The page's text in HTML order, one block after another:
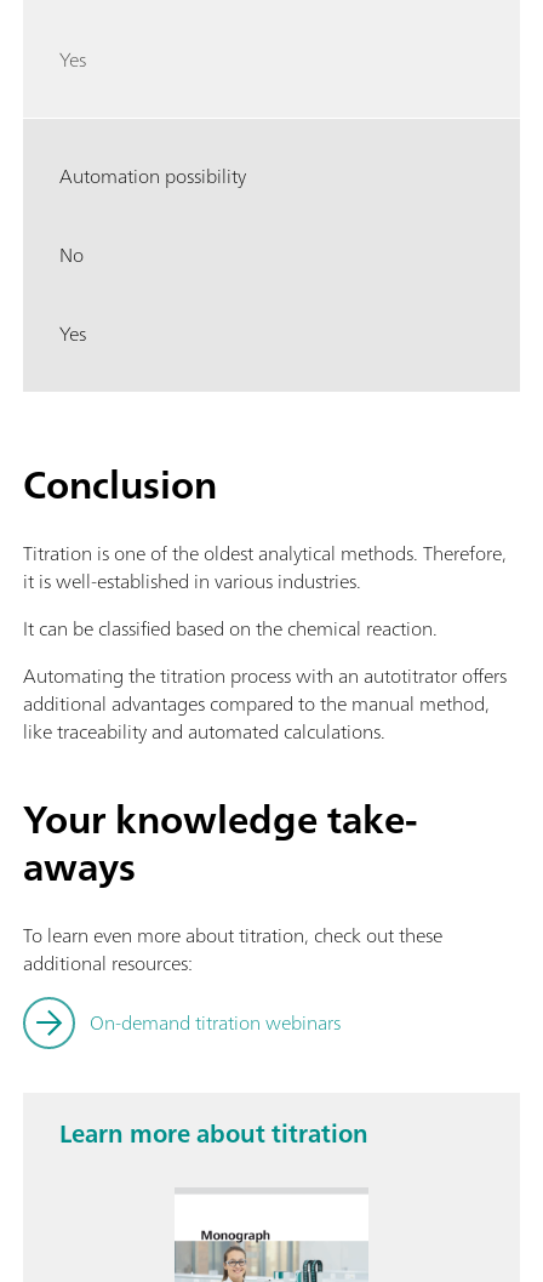
Yes
Automation possibility
No
Yes
Conclusion
Titration is one of the oldest analytical methods. Therefore,
it is well-established in various industries.
It can be classified based on the chemical reaction.
Automating the titration process with an autotitrator offers
additional advantages compared to the manual method,
like traceability and automated calculations.
Your knowledge take-
aways
To learn even more about titration, check out these
additional resources:
On-demand titration webinars
Learn more about titration